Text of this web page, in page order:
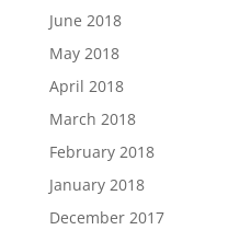
June 2018
May 2018
April 2018
March 2018
February 2018
January 2018
December 2017